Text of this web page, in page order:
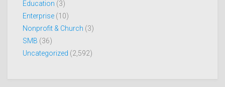
Education (3)
Enterprise (10)
Nonprofit & Church (3)
SMB (36)
Uncategorized (2,592)